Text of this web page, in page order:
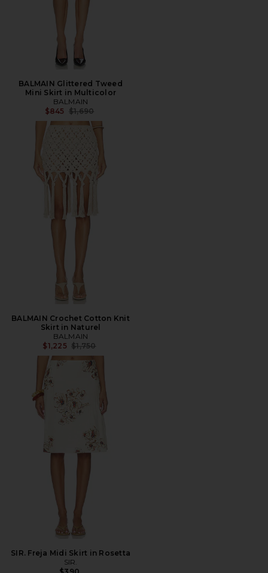
BALMAIN Glittered Tweed
Mini Skirt in Multicolor
BALMAIN
$845 Previous price:
$1,690
BALMAIN Crochet Cotton Knit
Skirt in Naturel
BALMAIN
$1,225 Previous price:
$1,750
SIR. Freja Midi Skirt in Rosetta
SIR.